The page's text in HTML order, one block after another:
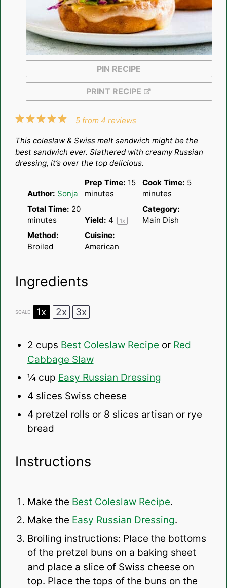
PIN RECIPE
PRINT RECIPE
5
4
3
2
1
5 from4 reviews
This coleslaw & Swiss melt sandwich might be the
best sandwich ever. Slathered with creamy Russian
dressing, it’s over the top delicious.
Author: Sonja
Prep Time: 15
minutes
Cook Time: 5
minutes
Total Time: 20
minutes
Yield: 4 1x
Category:
Main Dish
Method:
Broiled
Cuisine:
American
Ingredients
SCALE 1x 2x 3x
2 cups Best Coleslaw Recipe or Red
Cabbage Slaw
¼ cup Easy Russian Dressing
4 slices Swiss cheese
4 pretzel rolls or 8 slices artisan or rye
bread
Instructions
Make the Best Coleslaw Recipe.
Make the Easy Russian Dressing.
Broiling instructions: Place the bottoms
of the pretzel buns on a baking sheet
and place a slice of Swiss cheese on
top. Place the tops of the buns on the